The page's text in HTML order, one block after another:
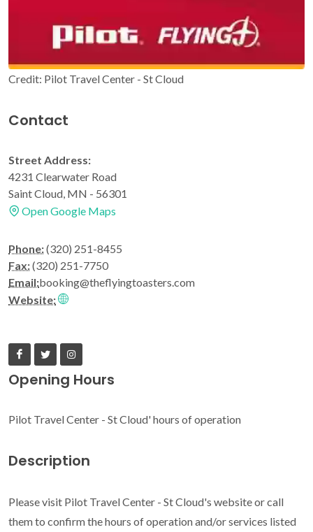
Credit: Pilot Travel Center - St Cloud
Contact
Street Address:
4231 Clearwater Road
Saint Cloud, MN - 56301
Open Google Maps
Phone:(320) 251-8455
Fax:(320) 251-7750
Email:booking@theflyingtoasters.com
Website:
Opening Hours
Pilot Travel Center - St Cloud' hours of operation
Description
Please visit Pilot Travel Center - St Cloud's website or call
them to confirm the hours of operation and/or services listed